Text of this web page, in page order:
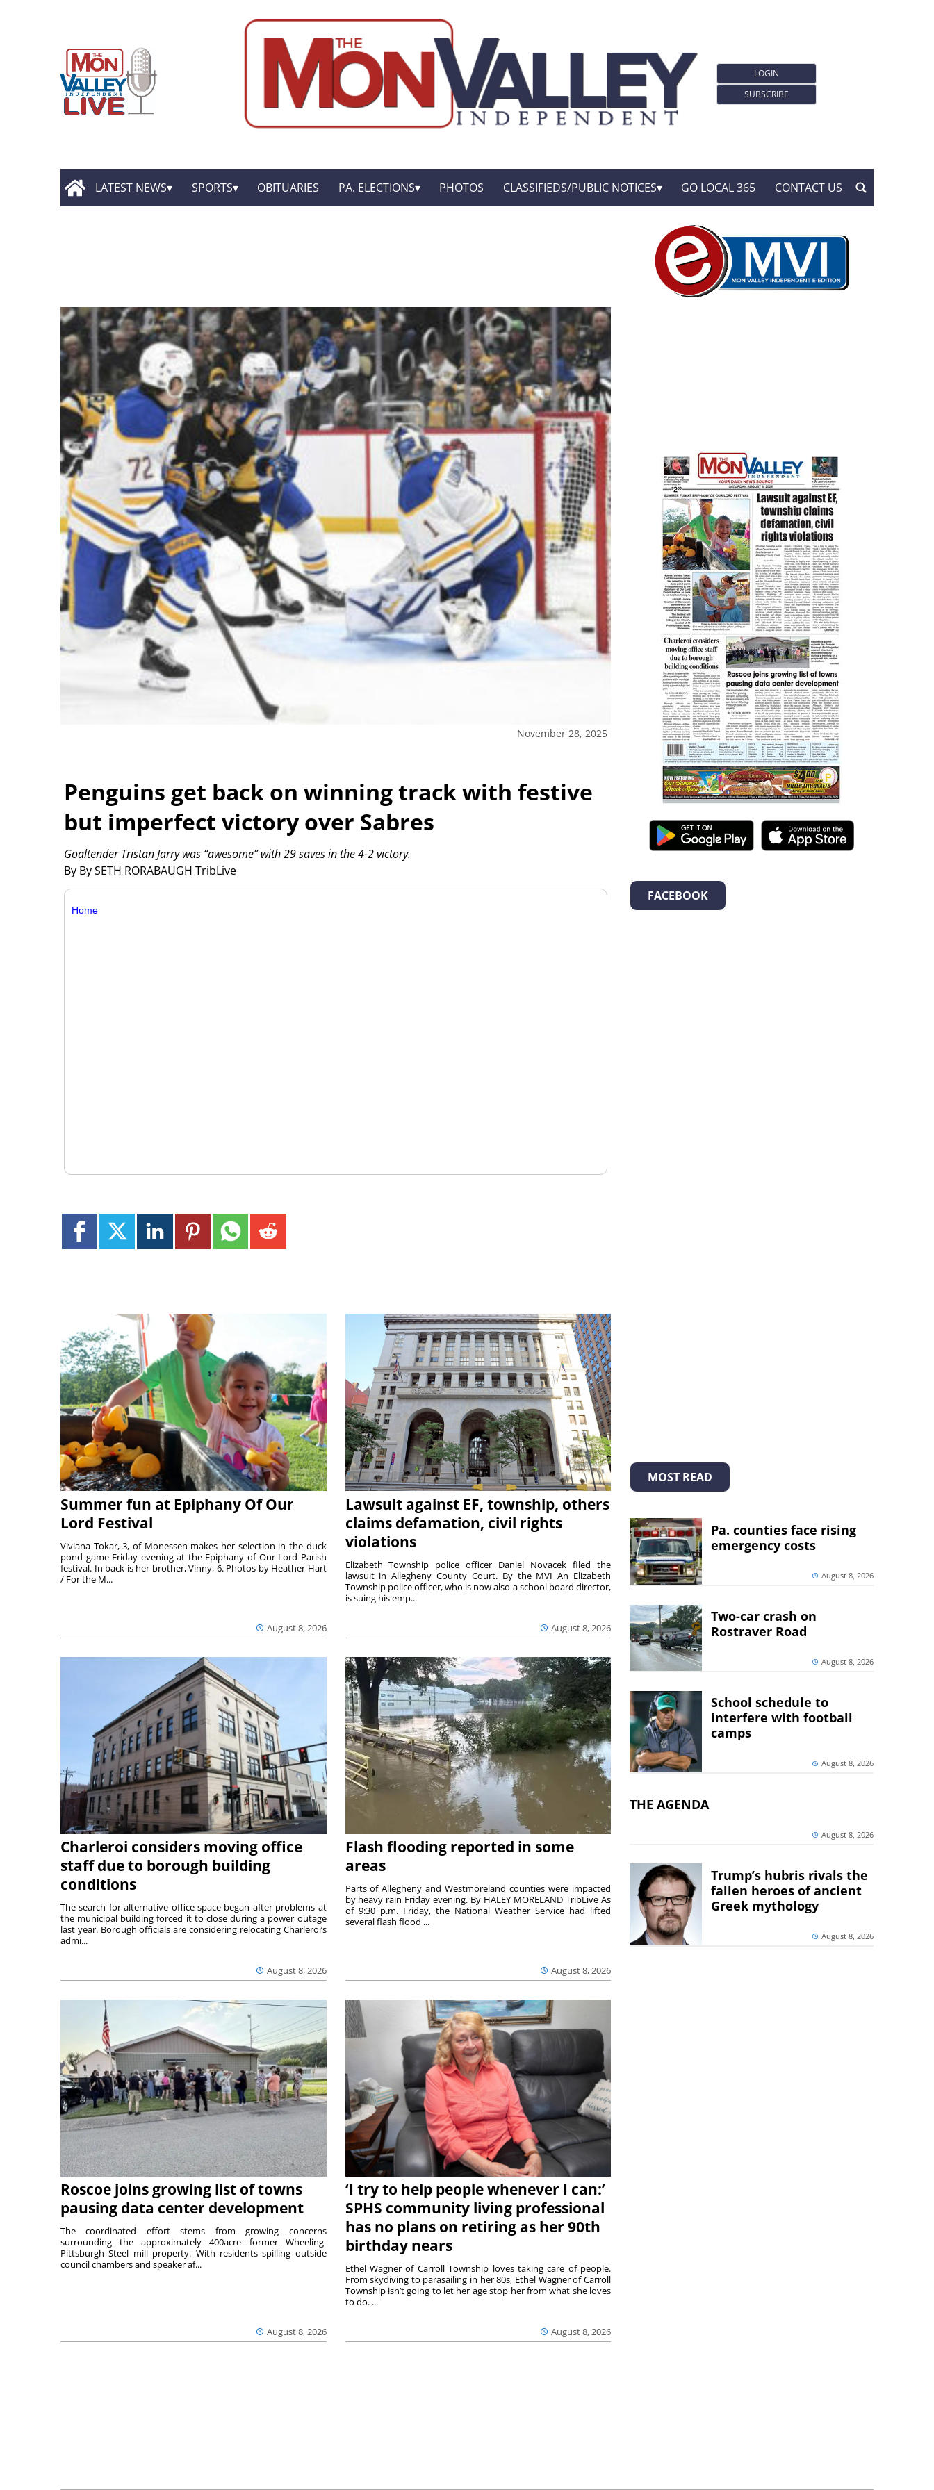
LOGIN
SUBSCRIBE
LATEST NEWS SPORTS OBITUARIES PA. ELECTIONS PHOTOS CLASSIFIEDS/PUBLIC NOTICES GO LOCAL 365 CONTACT US
November 28, 2025
Penguins get back on winning track with festive
but imperfect victory over Sabres
By By SETH RORABAUGH TribLive
Goaltender Tristan Jarry was “awesome” with 29 saves in the 4-2 victory.
Home
Summer fun at Epiphany Of Our
Lord Festival
August 8, 2026
Viviana Tokar, 3, of Monessen makes her selection in the duck
pond game Friday evening at the Epiphany of Our Lord Parish
festival. In back is her brother, Vinny, 6. Photos by Heather Hart
/ For the M...
Lawsuit against EF, township, others
claims defamation, civil rights
violations
August 8, 2026
Elizabeth Township police officer Daniel Novacek filed the
lawsuit in Allegheny County Court. By the MVI An Elizabeth
Township police officer, who is now also a school board director,
is suing his emp...
Charleroi considers moving office
staff due to borough building
conditions
August 8, 2026
The search for alternative office space began after problems at
the municipal building forced it to close during a power outage
last year. Borough officials are considering relocating Charleroi’s
admi...
Flash flooding reported in some
areas
August 8, 2026
Parts of Allegheny and Westmoreland counties were impacted
by heavy rain Friday evening. By HALEY MORELAND TribLive As
of 9:30 p.m. Friday, the National Weather Service had lifted
several flash flood ...
Roscoe joins growing list of towns
pausing data center development
August 8, 2026
The coordinated effort stems from growing concerns
surrounding the approximately 400acre former Wheeling-
Pittsburgh Steel mill property. With residents spilling outside
council chambers and speaker af...
‘I try to help people whenever I can:’
SPHS community living professional
has no plans on retiring as her 90th
birthday nears
August 8, 2026
Ethel Wagner of Carroll Township loves taking care of people.
From skydiving to parasailing in her 80s, Ethel Wagner of Carroll
Township isn’t going to let her age stop her from what she loves
to do. ...
FACEBOOK
MOST READ
Pa. counties face rising
emergency costs
August 8, 2026
Two-car crash on
Rostraver Road
August 8, 2026
School schedule to
interfere with football
camps
August 8, 2026
THE AGENDA
August 8, 2026
Trump’s hubris rivals the
fallen heroes of ancient
Greek mythology
August 8, 2026